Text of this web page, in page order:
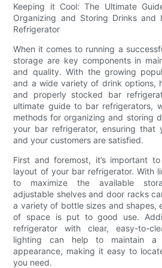
Keeping it Cool: The Ultimate
Organizing and Storing Drinks and
Refrigerator
When it comes to running a
storage are key components in
and quality. With the growing
and a wide variety of drink options,
and properly stocked bar
ultimate guide to bar refrigerators,
methods for organizing and storing
your bar refrigerator, ensuring that
and your customers are satisfied.
First and foremost, it’s important
layout of your bar refrigerator. With
to maximize the available
adjustable shelves and door racks
a variety of bottle sizes and shapes,
of space is put to good use.
refrigerator with clear, easy-to-
lighting can help to maintain a
appearance, making it easy to
you need.